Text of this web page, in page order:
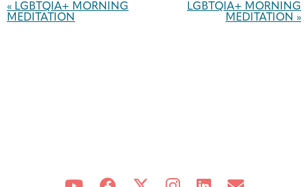
Navigation
« LGBTQIA+ MORNING
MEDITATION
LGBTQIA+ MORNING
MEDITATION »